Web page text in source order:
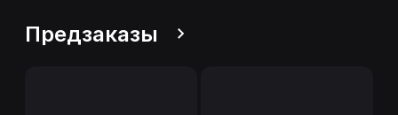
Предзаказы